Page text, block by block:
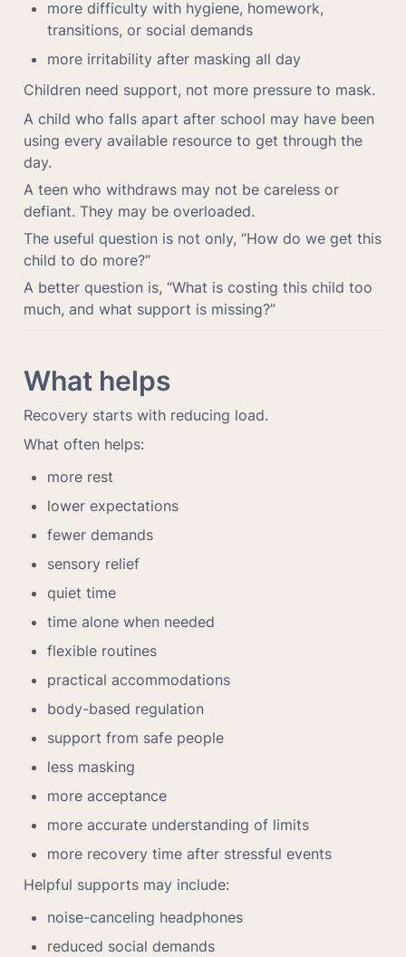
more difficulty with hygiene, homework,
transitions, or social demands
more irritability after masking all day
Children need support, not more pressure to mask.
A child who falls apart after school may have been
using every available resource to get through the
day.
A teen who withdraws may not be careless or
defiant. They may be overloaded.
The useful question is not only, “How do we get this
child to do more?”
A better question is, “What is costing this child too
much, and what support is missing?”
What helps
Recovery starts with reducing load.
What often helps:
more rest
lower expectations
fewer demands
sensory relief
quiet time
time alone when needed
flexible routines
practical accommodations
body-based regulation
support from safe people
less masking
more acceptance
more accurate understanding of limits
more recovery time after stressful events
Helpful supports may include:
noise-canceling headphones
reduced social demands